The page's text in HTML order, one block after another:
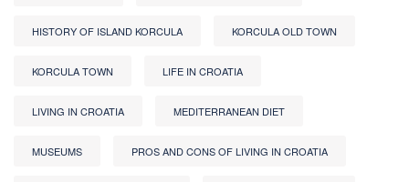
HISTORY OF ISLAND KORCULA KORCULA OLD TOWN
KORCULA TOWN LIFE IN CROATIA
LIVING IN CROATIA MEDITERRANEAN DIET
MUSEUMS PROS AND CONS OF LIVING IN CROATIA